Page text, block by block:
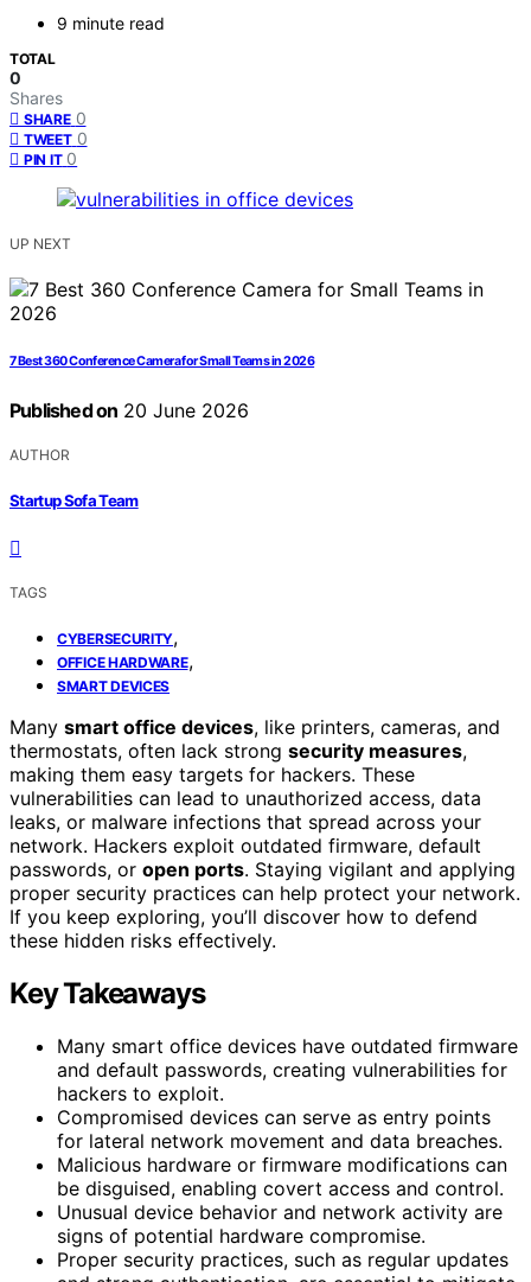
9 minute read
TOTAL
0
Shares
SHARE 0
TWEET 0
PIN IT 0
UP NEXT
7 Best 360 Conference Camera for Small Teams in 2026
Published on 20 June 2026
AUTHOR
Startup Sofa Team
TAGS
CYBERSECURITY,
OFFICE HARDWARE,
SMART DEVICES
Many smart office devices, like printers, cameras, and
thermostats, often lack strong security measures,
making them easy targets for hackers. These
vulnerabilities can lead to unauthorized access, data
leaks, or malware infections that spread across your
network. Hackers exploit outdated firmware, default
passwords, or open ports. Staying vigilant and applying
proper security practices can help protect your network.
If you keep exploring, you’ll discover how to defend
these hidden risks effectively.
Key Takeaways
Many smart office devices have outdated firmware
and default passwords, creating vulnerabilities for
hackers to exploit.
Compromised devices can serve as entry points
for lateral network movement and data breaches.
Malicious hardware or firmware modifications can
be disguised, enabling covert access and control.
Unusual device behavior and network activity are
signs of potential hardware compromise.
Proper security practices, such as regular updates